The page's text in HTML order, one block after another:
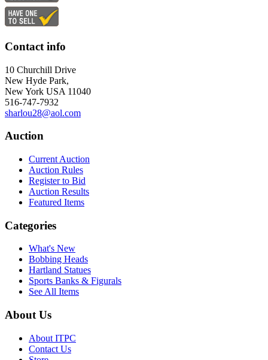
Contact info
10 Churchill Drive
New Hyde Park,
New York USA 11040
516-747-7932
sharlou28@aol.com
Auction
Current Auction
Auction Rules
Register to Bid
Auction Results
Featured Items
Categories
What's New
Bobbing Heads
Hartland Statues
Sports Banks & Figurals
See All Items
About Us
About ITPC
Contact Us